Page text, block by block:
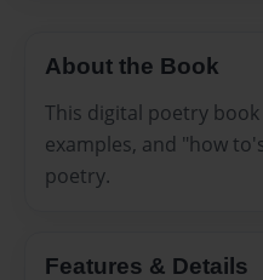
About the Book
This digital poetry
examples, and "how
poetry.
Features & Details